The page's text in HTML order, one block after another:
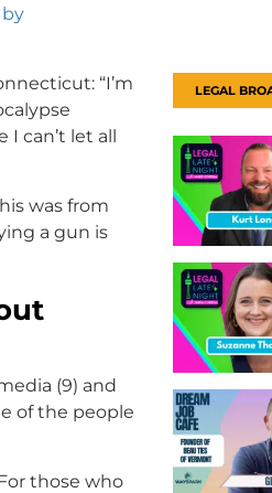
“I’m
can’t let all
was from
a gun is
(9) and
of the people
those who
LEGAL